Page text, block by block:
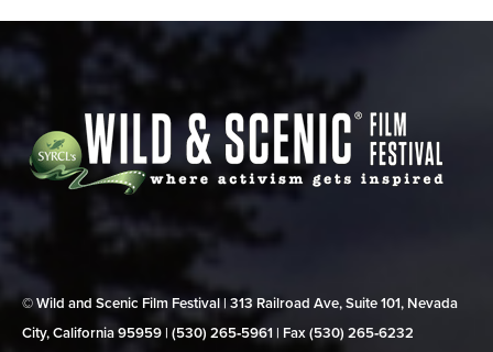
© Wild and Scenic Film Festival | 313 Railroad Ave, Suite 101, Nevada
City, California 95959 | (530) 265‑5961 | Fax (530) 265‑6232